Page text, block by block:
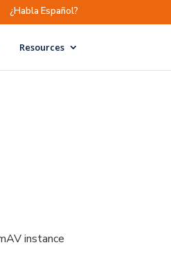
¿Habla Español?
Resources
instance